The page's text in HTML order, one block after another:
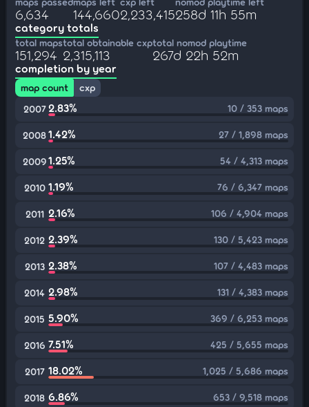
6,634 144,6602,233,415258d 11h 55m
category totals
total maps
151,294
total obtainable cxp
2,315,113
total nomod playtime
267d 22h 52m
completion by year
map count
cxp
2007 2.83% 10 / 353 maps
20081.42% 27 / 1,898 maps
20091.25% 54 / 4,313 maps
2010 1.19% 76 / 6,347 maps
2011 2.16% 106 / 4,904 maps
2012 2.39% 130 / 5,423 maps
2013 2.38% 107 / 4,483 maps
2014 2.98% 131 / 4,383 maps
2015 5.90% 369 / 6,253 maps
2016 7.51% 425 / 5,655 maps
2017 18.02% 1,025 / 5,686 maps
2018 6.86% 653 / 9,518 maps